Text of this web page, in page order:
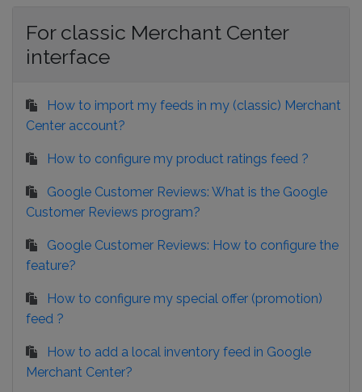
For classic Merchant Center
interface
How to import my feeds in my (classic) Merchant
Center account?
How to configure my product ratings feed ?
Google Customer Reviews: What is the Google
Customer Reviews program?
Google Customer Reviews: How to configure the
feature?
How to configure my special offer (promotion)
feed ?
How to add a local inventory feed in Google
Merchant Center?